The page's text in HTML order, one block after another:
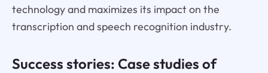
technology and maximizes its impact on the
transcription and speech recognition industry.
Success stories: Case studies of